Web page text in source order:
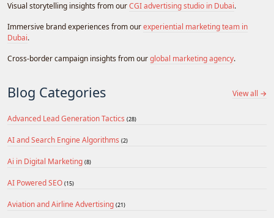
Visual storytelling insights from ourCGI advertising studio in Dubai.
Immersive brand experiences from ourexperiential marketing team in
Dubai.
Cross-border campaign insights from ourglobal marketing agency.
Blog Categories View all →
Advanced Lead Generation Tactics (28)
AI and Search Engine Algorithms (2)
Ai in Digital Marketing (8)
AI Powered SEO (15)
Aviation and Airline Advertising (21)